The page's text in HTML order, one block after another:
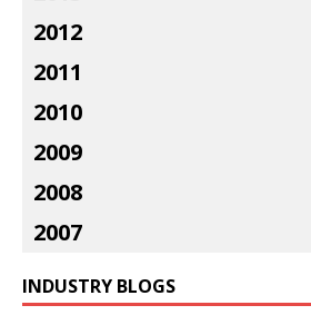
2012
2011
2010
2009
2008
2007
INDUSTRY BLOGS